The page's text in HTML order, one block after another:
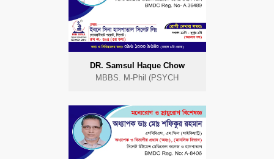
DR. Samsul Haque Chow
MBBS. M-Phil (PSYCH